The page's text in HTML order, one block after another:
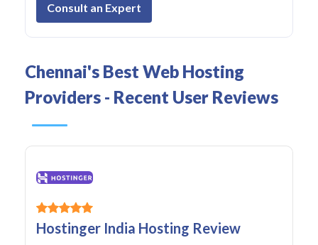
Consult an Expert
Chennai's Best Web Hosting
Providers - Recent User Reviews
Hostinger India Hosting Review